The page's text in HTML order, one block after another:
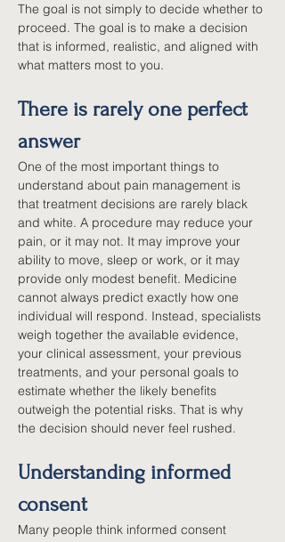
The goal is not simply to decide whether to
proceed. The goal is to make a decision
that is informed, realistic, and aligned with
what matters most to you.
There is rarely one perfect
answer
One of the most important things to
understand about pain management is
that treatment decisions are rarely black
and white. A procedure may reduce your
pain, or it may not. It may improve your
ability to move, sleep or work, or it may
provide only modest benefit. Medicine
cannot always predict exactly how one
individual will respond. Instead, specialists
weigh together the available evidence,
your clinical assessment, your previous
treatments, and your personal goals to
estimate whether the likely benefits
outweigh the potential risks. That is why
the decision should never feel rushed.
Understanding informed
consent
Many people think informed consent